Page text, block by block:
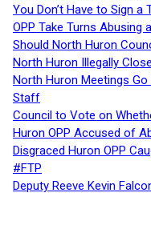
You Don’t Have to Sign
OPP Take Turns Abusing
Should North Huron
North Huron Illegally
North Huron Meetings
Staff
Council to Vote on
Huron OPP Accused of
Disgraced Huron OPP
#FTP
Deputy Reeve Kevin